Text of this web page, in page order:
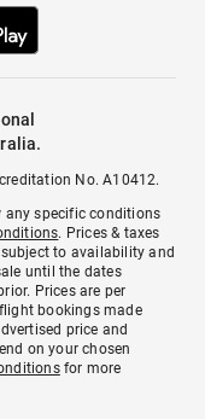
No. A10412.
any specific conditions
. Prices & taxes
to availability and
until the dates
Prices are per
bookings made
price and
on your chosen
for more